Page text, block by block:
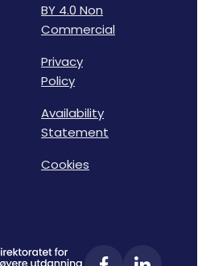
BY 4.0 Non
Commercial
Privacy
Policy
Availability
Statement
Cookies